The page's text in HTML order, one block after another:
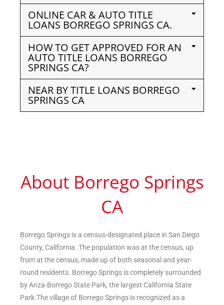
ONLINE CAR & AUTO TITLE
LOANS BORREGO SPRINGS CA.
HOW TO GET APPROVED FOR AN
AUTO TITLE LOANS BORREGO
SPRINGS CA?
NEAR BY TITLE LOANS BORREGO
SPRINGS CA
About Borrego Springs
CA
Borrego Springs is a census-designated place in San Diego
County, California. The population was at the census, up
from at the census, made up of both seasonal and year-
round residents. Borrego Springs is completely surrounded
by Anza-Borrego State Park, the largest California State
Park.The village of Borrego Springs is recognized as a